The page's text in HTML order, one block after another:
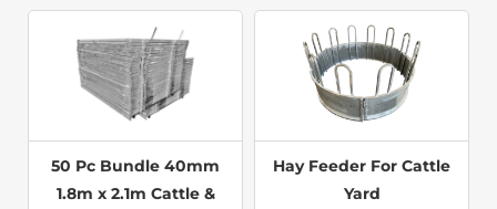
50 Pc Bundle 40mm
1.8m x 2.1m Cattle &
Hay Feeder For Cattle
Yard